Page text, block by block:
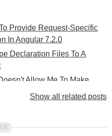
Provide Request-Specific
In Angular 7.2.0
Declaration Files To A
Allow Me To Make
Object Usage
To Safely Inject Runtime
Show all related posts